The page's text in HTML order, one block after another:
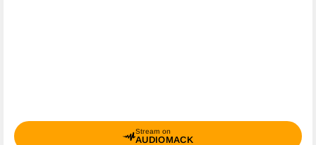
Stream on
AUDIOMACK